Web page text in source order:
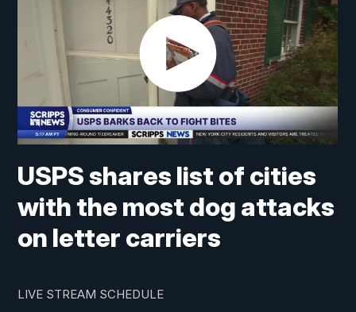
USPS shares list of cities
with the most dog attacks
on letter carriers
LIVE STREAM SCHEDULE